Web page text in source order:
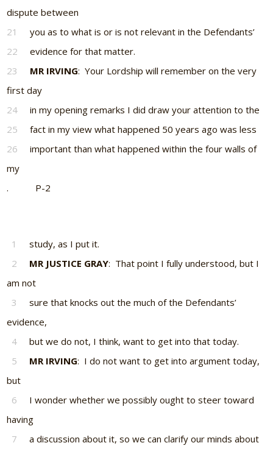
dispute between
21
you as to what is or is not relevant in the Defendants’
22
evidence for that matter.
23
MR IRVING: Your Lordship will remember on the very
first day
24
in my opening remarks I did draw your attention to the
25
fact in my view what happened 50 years ago was less
26
important than what happened within the four walls of
my
. P-2
1
study, as I put it.
2
MR JUSTICE GRAY: That point I fully understood, but I
am not
3
sure that knocks out the much of the Defendants’
evidence,
4
but we do not, I think, want to get into that today.
5
MR IRVING: I do not want to get into argument today,
but
6
I wonder whether we possibly ought to steer toward
having
7
a discussion about it, so we can clarify our minds about